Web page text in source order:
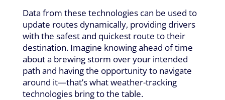
Data from these technologies can be used to
update routes dynamically, providing drivers
with the safest and quickest route to their
destination. Imagine knowing ahead of time
about a brewing storm over your intended
path and having the opportunity to navigate
around it—that’s what weather-tracking
technologies bring to the table.